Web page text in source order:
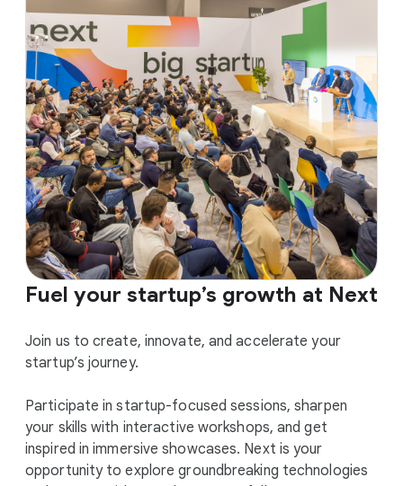
Fuel your startup’s growth at Next
Join us to create, innovate, and accelerate your
startup’s journey.
Participate in startup-focused sessions, sharpen
your skills with interactive workshops, and get
inspired in immersive showcases. Next is your
opportunity to explore groundbreaking technologies